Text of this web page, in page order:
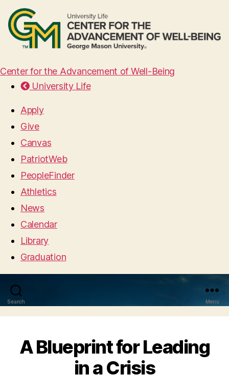
Center for the Advancement of Well-Being
University Life
Apply
Give
Canvas
PatriotWeb
PeopleFinder
Athletics
News
Calendar
Library
Graduation
Search Menu
A Blueprint for Leading
in a Crisis